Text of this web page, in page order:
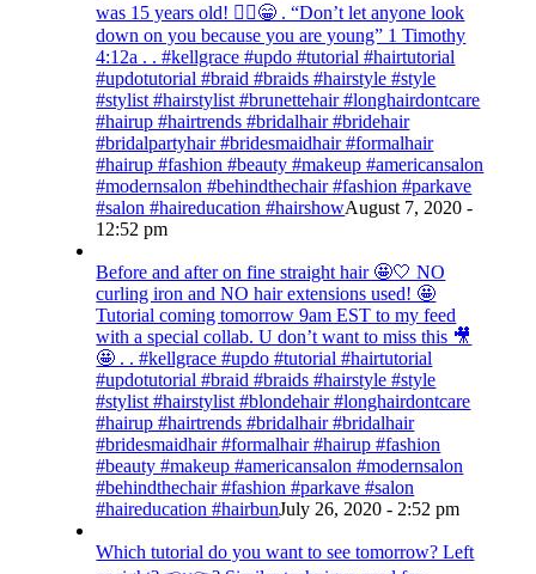
was 15 years old! 💁‍♀️😁 . “Don’t let anyone look
down on you because you are young” ‭‭1 Timothy‬
‭4:12‬a . . #kellgrace #updo #tutorial #hairtutorial
#updotutorial #braid #braids #hairstyle #style
#stylist #hairstylist #brunettehair #longhairdontcare
#hairup #hairtrends #bridalhair #bridehair
#bridalpartyhair #bridesmaidhair #formalhair
#hairup #fashion #beauty #makeup #americansalon
#modernsalon #behindthechair #fashion #parkave
#salon #haireducation #hairshowAugust 7, 2020 -
12:52 pm
Before and after on fine straight hair 🤩🤍 NO
curling iron and NO hair extensions used! 🤩
Tutorial coming tomorrow 9am EST to my feed
with a special collab. U don’t want to miss this 🎥
🤩 . . #kellgrace #updo #tutorial #hairtutorial
#updotutorial #braid #braids #hairstyle #style
#stylist #hairstylist #blondehair #longhairdontcare
#hairup #hairtrends #bridalhair #bridalhair
#bridesmaidhair #formalhair #hairup #fashion
#beauty #makeup #americansalon #modernsalon
#behindthechair #fashion #parkave #salon
#haireducation #hairbunJuly 26, 2020 - 2:52 pm
Which tutorial do you want to see tomorrow? Left